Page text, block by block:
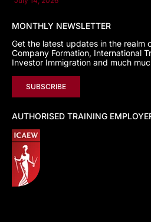
MONTHLY NEWSLETTER
Get the latest updates in the realm
Company Formation, International
Investor Immigration and much
SUBSCRIBE
AUTHORISED TRAINING